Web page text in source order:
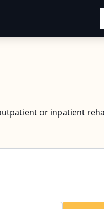
or inpatient